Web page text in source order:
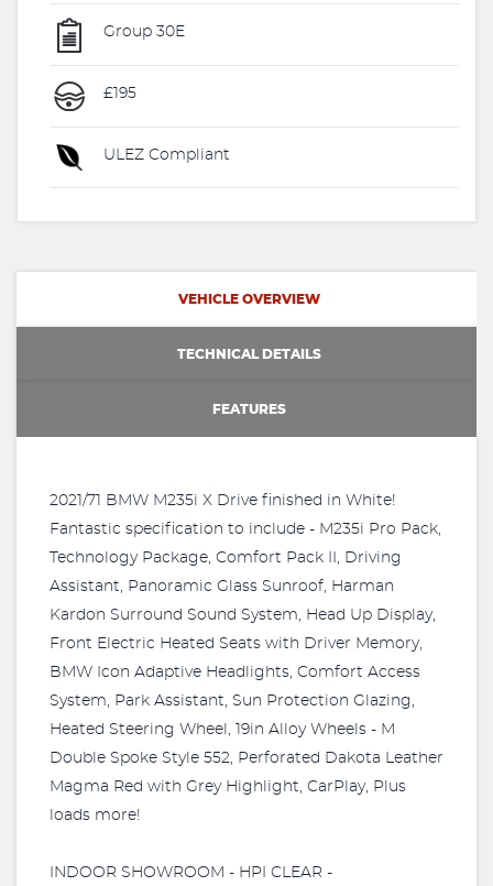
Group 30E
£195
ULEZ Compliant
VEHICLE OVERVIEW
TECHNICAL DETAILS
FEATURES
2021/71 BMW M235i X Drive finished in White!
Fantastic specification to include - M235i Pro Pack,
Technology Package, Comfort Pack II, Driving
Assistant, Panoramic Glass Sunroof, Harman
Kardon Surround Sound System, Head Up Display,
Front Electric Heated Seats with Driver Memory,
BMW Icon Adaptive Headlights, Comfort Access
System, Park Assistant, Sun Protection Glazing,
Heated Steering Wheel, 19in Alloy Wheels - M
Double Spoke Style 552, Perforated Dakota Leather
Magma Red with Grey Highlight, CarPlay, Plus
loads more!
INDOOR SHOWROOM - HPI CLEAR -